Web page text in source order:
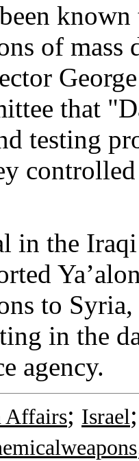
of
that
testing
in the
to
in the
agency.
Affairs; Israel